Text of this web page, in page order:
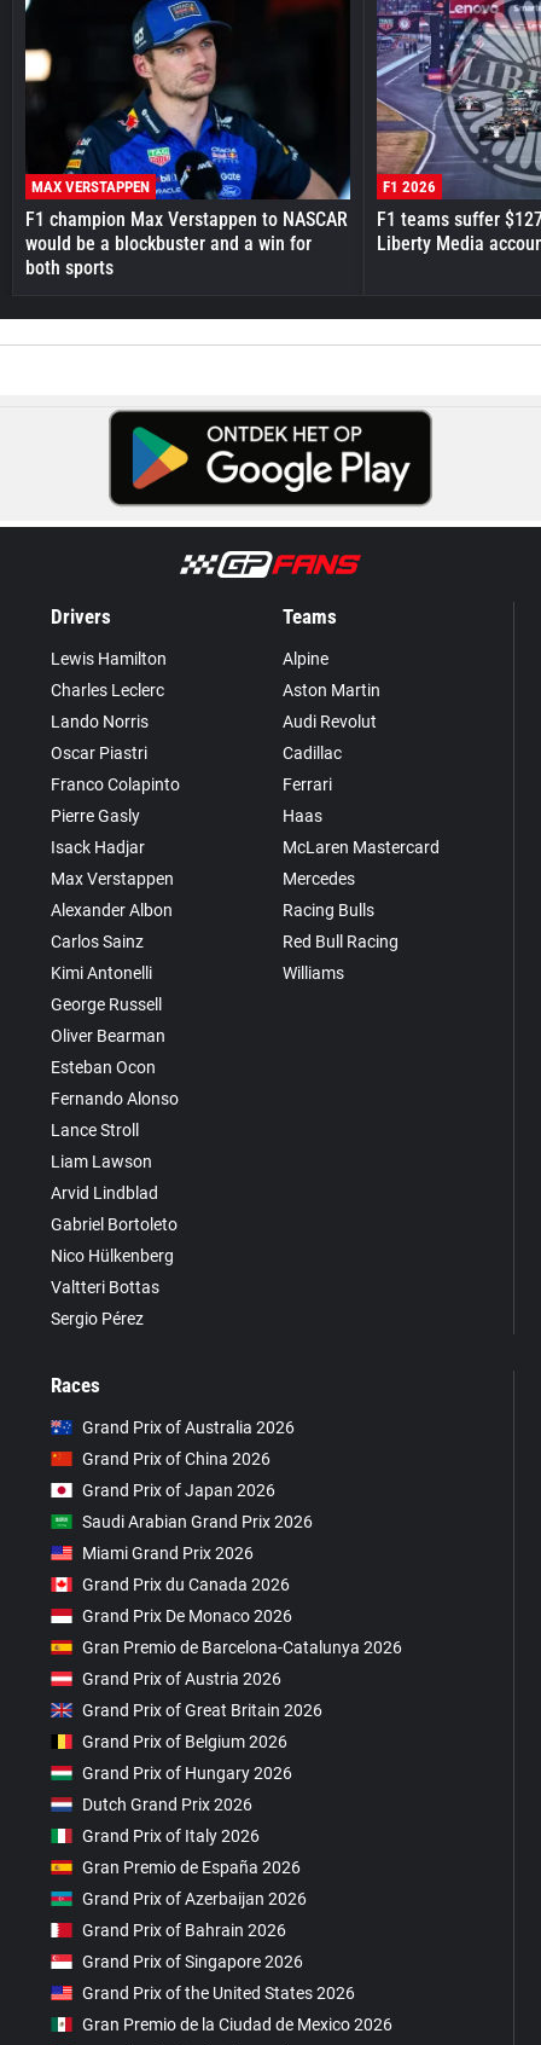
MAX VERSTAPPEN
F1 champion Max Verstappen to NASCAR
would be a blockbuster and a win for
both sports
F1 2026
F1 teams suffer
Liberty Media
Drivers
Lewis Hamilton
Charles Leclerc
Lando Norris
Oscar Piastri
Franco Colapinto
Pierre Gasly
Isack Hadjar
Max Verstappen
Alexander Albon
Carlos Sainz
Kimi Antonelli
George Russell
Oliver Bearman
Esteban Ocon
Fernando Alonso
Lance Stroll
Liam Lawson
Arvid Lindblad
Gabriel Bortoleto
Nico Hülkenberg
Valtteri Bottas
Sergio Pérez
Teams
Alpine
Aston Martin
Audi Revolut
Cadillac
Ferrari
Haas
McLaren Mastercard
Mercedes
Racing Bulls
Red Bull Racing
Williams
Races
Grand Prix of Australia 2026
Grand Prix of China 2026
Grand Prix of Japan 2026
Saudi Arabian Grand Prix 2026
Miami Grand Prix 2026
Grand Prix du Canada 2026
Grand Prix De Monaco 2026
Gran Premio de Barcelona-Catalunya 2026
Grand Prix of Austria 2026
Grand Prix of Great Britain 2026
Grand Prix of Belgium 2026
Grand Prix of Hungary 2026
Dutch Grand Prix 2026
Grand Prix of Italy 2026
Gran Premio de España 2026
Grand Prix of Azerbaijan 2026
Grand Prix of Bahrain 2026
Grand Prix of Singapore 2026
Grand Prix of the United States 2026
Gran Premio de la Ciudad de Mexico 2026